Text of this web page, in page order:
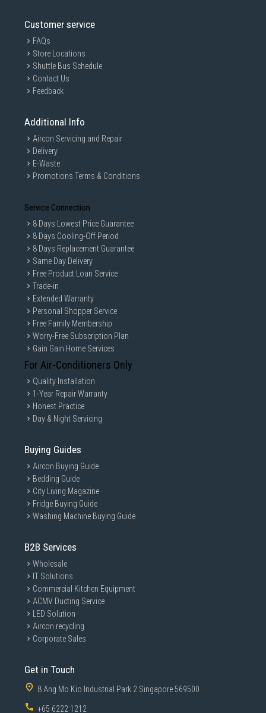
Customer service
FAQs
Store Locations
Shuttle Bus Schedule
Contact Us
Feedback
Additional Info
Aircon Servicing and Repair
Delivery
E-Waste
Promotions Terms & Conditions
Service Connection
8 Days Lowest Price Guarantee
8 Days Cooling-Off Period
8 Days Replacement Guarantee
Same Day Delivery
Free Product Loan Service
Trade-in
Extended Warranty
Personal Shopper Service
Free Family Membership
Worry-Free Subscription Plan
Gain Gain Home Services
For Air-Conditioners Only
Quality Installation
1-Year Repair Warranty
Honest Practice
Day & Night Servicing
Buying Guides
Aircon Buying Guide
Bedding Guide
City Living Magazine
Fridge Buying Guide
Washing Machine Buying Guide
B2B Services
Wholesale
IT Solutions
Commercial Kitchen Equipment
ACMV Ducting Service
LED Solution
Aircon recycling
Corporate Sales
Get in Touch
8 Ang Mo Kio Industrial Park 2 Singapore 569500
+65 6222 1212